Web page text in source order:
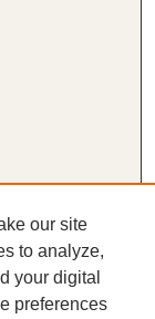
our site
to analyze,
your digital
preferences